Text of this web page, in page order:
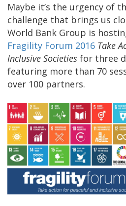
Maybe it’s the urgency of
challenge that brings us
World Bank Group is
Fragility Forum 2016 Take
Inclusive Societies for three
featuring more than 70
over 100 partners.